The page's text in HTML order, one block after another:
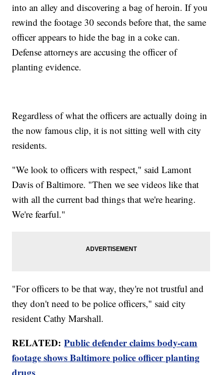
into an alley and discovering a bag of heroin. If you
rewind the footage 30 seconds before that, the same
officer appears to hide the bag in a coke can.
Defense attorneys are accusing the officer of
planting evidence.
Regardless of what the officers are actually doing in
the now famous clip, it is not sitting well with city
residents.
"We look to officers with respect," said Lamont
Davis of Baltimore. "Then we see videos like that
with all the current bad things that we're hearing.
We're fearful."
"For officers to be that way, they're not trustful and
they don't need to be police officers," said city
resident Cathy Marshall.
RELATED:Public defender claims body-cam
footage shows Baltimore police officer planting